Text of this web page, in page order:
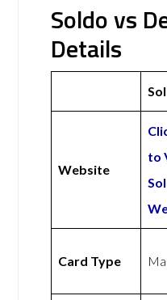
Soldo vs
Details
Website
to
Card Type